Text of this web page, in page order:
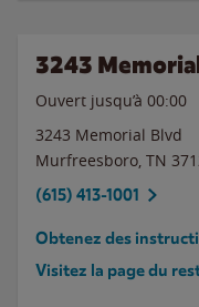
3243
Ouvert jusqu’à 00:00
3243 Memorial Blvd
Murfreesboro, TN
(615) 413-1001
Obtenez des
Visitez la page du